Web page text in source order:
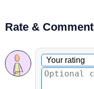
Rate & Comment
Optional comment
Your rating